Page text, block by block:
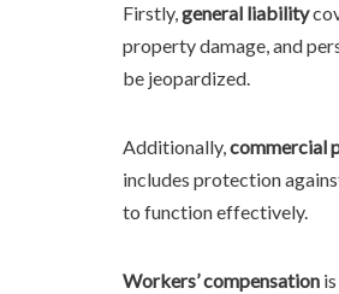
Firstly,general liability
property damage, and
be jeopardized.
Additionally,commercial
includes protection
to function effectively.
Workers’ compensation